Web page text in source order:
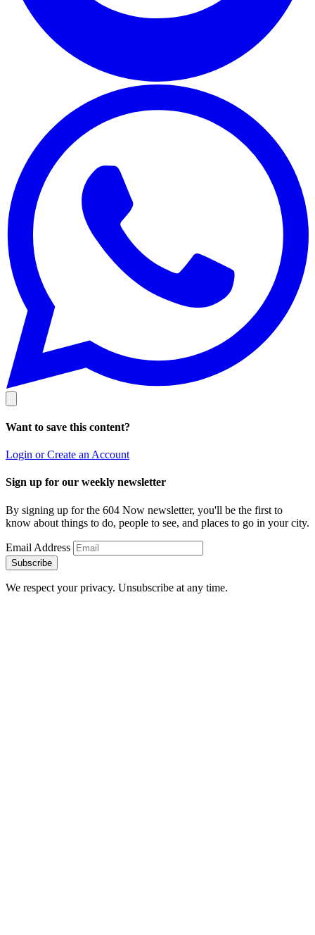
Want to save this content?
Login or Create an Account
Sign up for our weekly newsletter
By signing up for the 604 Now newsletter, you'll be the first to
know about things to do, people to see, and places to go in your city.
Email Address
Subscribe
We respect your privacy. Unsubscribe at any time.